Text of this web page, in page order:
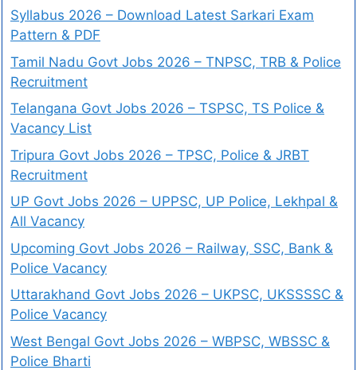
Syllabus 2026 – Download Latest Sarkari Exam
Pattern & PDF
Tamil Nadu Govt Jobs 2026 – TNPSC, TRB & Police
Recruitment
Telangana Govt Jobs 2026 – TSPSC, TS Police &
Vacancy List
Tripura Govt Jobs 2026 – TPSC, Police & JRBT
Recruitment
UP Govt Jobs 2026 – UPPSC, UP Police, Lekhpal &
All Vacancy
Upcoming Govt Jobs 2026 – Railway, SSC, Bank &
Police Vacancy
Uttarakhand Govt Jobs 2026 – UKPSC, UKSSSSC &
Police Vacancy
West Bengal Govt Jobs 2026 – WBPSC, WBSSC &
Police Bharti